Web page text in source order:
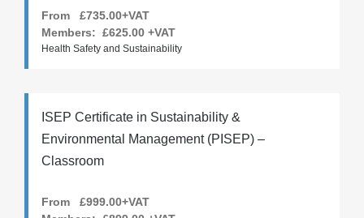
From £735.00+VAT
Members: £625.00 +VAT
Health Safety and Sustainability
ISEP Certificate in Sustainability &
Environmental Management (PISEP) –
Classroom
From £999.00+VAT